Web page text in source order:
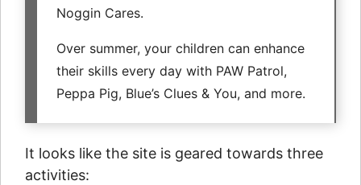
Noggin Cares.
Over summer, your children can enhance
their skills every day with PAW Patrol,
Peppa Pig, Blue’s Clues & You, and more.
It looks like the site is geared towards three
activities: